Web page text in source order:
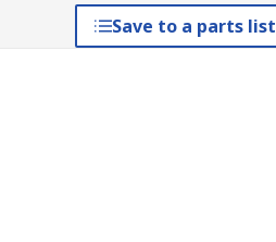
Save to a parts list